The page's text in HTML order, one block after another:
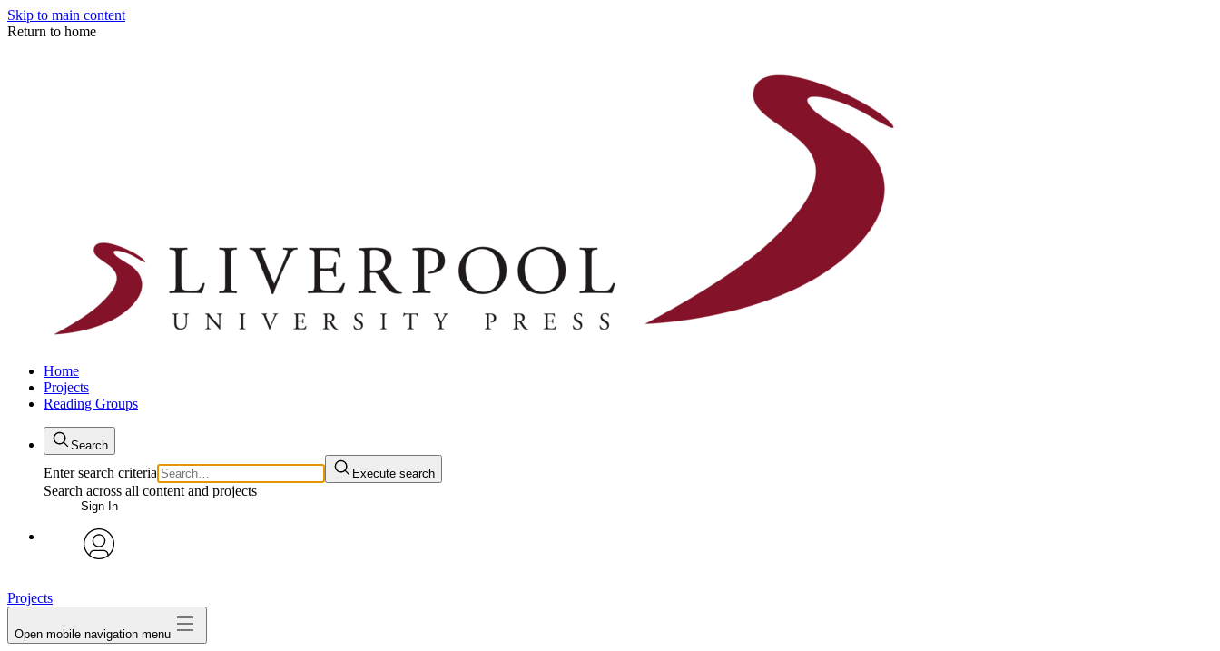
Skip to main content
Return to home
Home
Projects
Reading Groups
Search
Enter search criteria Execute search
Search across all content and projects
Sign In
Projects
Open mobile navigation menu